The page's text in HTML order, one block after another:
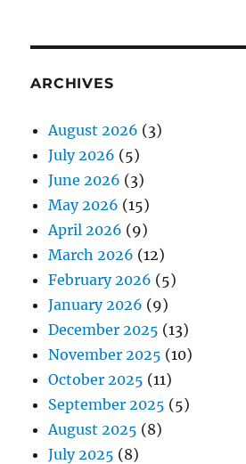
ARCHIVES
August 2026 (3)
July 2026 (5)
June 2026 (3)
May 2026 (15)
April 2026 (9)
March 2026 (12)
February 2026 (5)
January 2026 (9)
December 2025 (13)
November 2025 (10)
October 2025 (11)
September 2025 (5)
August 2025 (8)
July 2025 (8)